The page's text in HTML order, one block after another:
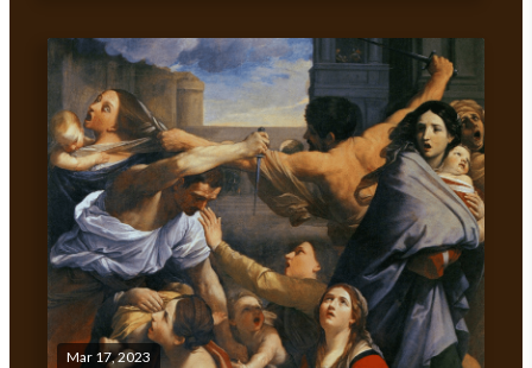
Mar 17, 2023